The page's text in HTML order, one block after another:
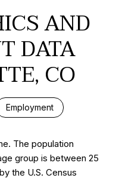
AND
DATA
CO
Employment
The population
group is between 25
the U.S. Census